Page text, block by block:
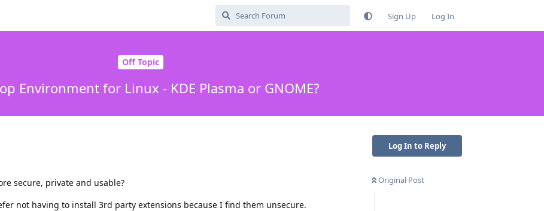
Sign Up Log In
Off Topic
Environment for Linux - KDE Plasma or GNOME?
Log In to Reply
Original Post
secure, private and usable?
not having to install 3rd party extensions because I find them unsecure.